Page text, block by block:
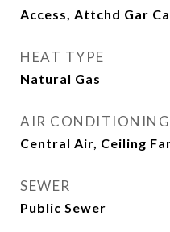
Access, Attchd Gar
HEAT TYPE
Natural Gas
AIR CONDITIONING
Central Air, Ceiling
SEWER
Public Sewer